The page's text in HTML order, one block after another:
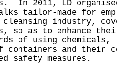
In 2011, LD
tailor-made for
cleansing industry,
so as to enhance
of using
containers and their
safety measures.